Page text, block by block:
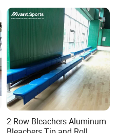
2 Row Bleachers Aluminum